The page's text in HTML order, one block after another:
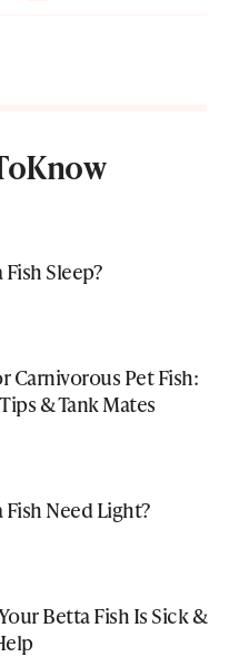
Sleep?
Carnivorous Pet Fish:
& Tank Mates
Need Light?
Betta Fish Is Sick &